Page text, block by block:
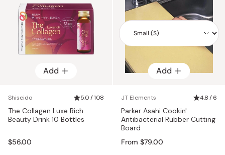
Add
Shiseido 5.0 / 108
The Collagen Luxe Rich
Beauty Drink 10 Bottles
$56.00
Add
Add
JT Elements 4.8 / 6
Parker Asahi Cookin'
Antibacterial Rubber Cutting
Board
From $79.00